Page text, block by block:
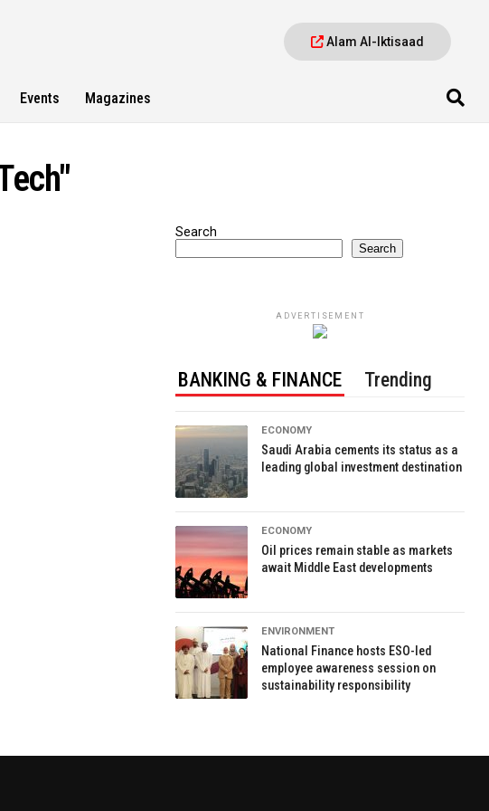
Alam Al-Iktisaad
Events Magazines
Search
Search
ADVERTISEMENT
BANKING & FINANCE Trending
ECONOMY
Saudi Arabia cements its status as a
leading global investment destination
ECONOMY
Oil prices remain stable as markets
await Middle East developments
ENVIRONMENT
National Finance hosts ESO-led
employee awareness session on
sustainability responsibility